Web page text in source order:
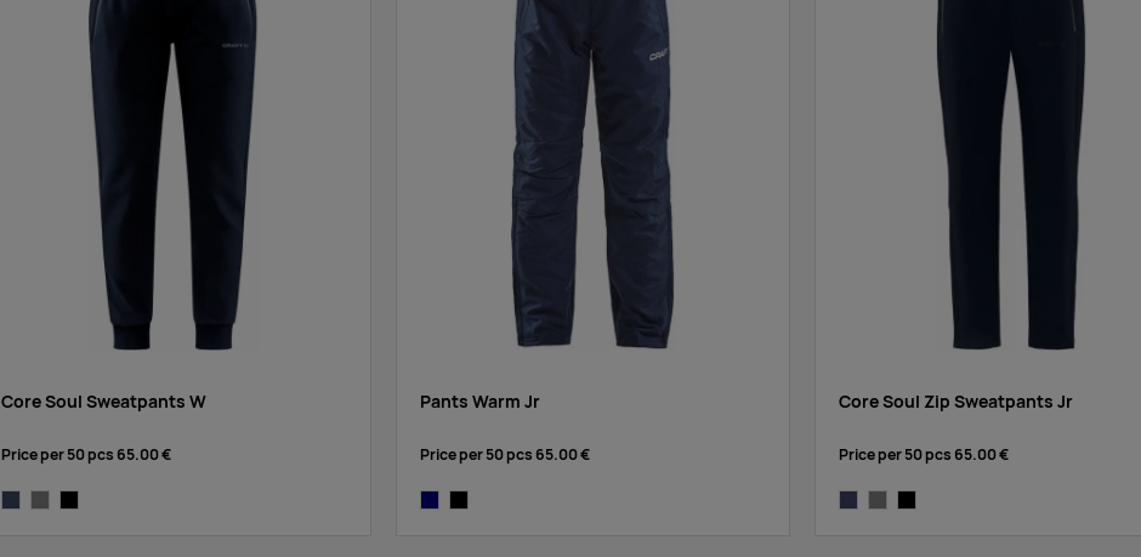
Core Soul Sweatpants W
Price per 50 pcs 65.00 €
Pants Warm Jr
Price per 50 pcs 65.00 €
Core Soul Zip Sweatpants Jr
Price per 50 pcs 65.00 €